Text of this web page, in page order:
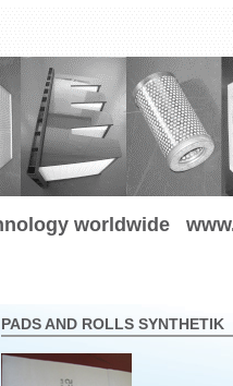
worldwide
PADS AND ROLLS SYNTHETIK